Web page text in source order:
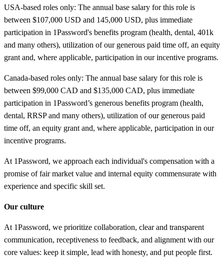
USA-based roles only: The annual base salary for this role is
between $107,000 USD and 145,000 USD, plus immediate
participation in 1Password's benefits program (health, dental, 401k
and many others), utilization of our generous paid time off, an equity
grant and, where applicable, participation in our incentive programs.
Canada-based roles only: The annual base salary for this role is
between $99,000 CAD and $135,000 CAD, plus immediate
participation in 1Password’s generous benefits program (health,
dental, RRSP and many others), utilization of our generous paid
time off, an equity grant and, where applicable, participation in our
incentive programs.
At 1Password, we approach each individual's compensation with a
promise of fair market value and internal equity commensurate with
experience and specific skill set.
Our culture
At 1Password, we prioritize collaboration, clear and transparent
communication, receptiveness to feedback, and alignment with our
core values: keep it simple, lead with honesty, and put people first.